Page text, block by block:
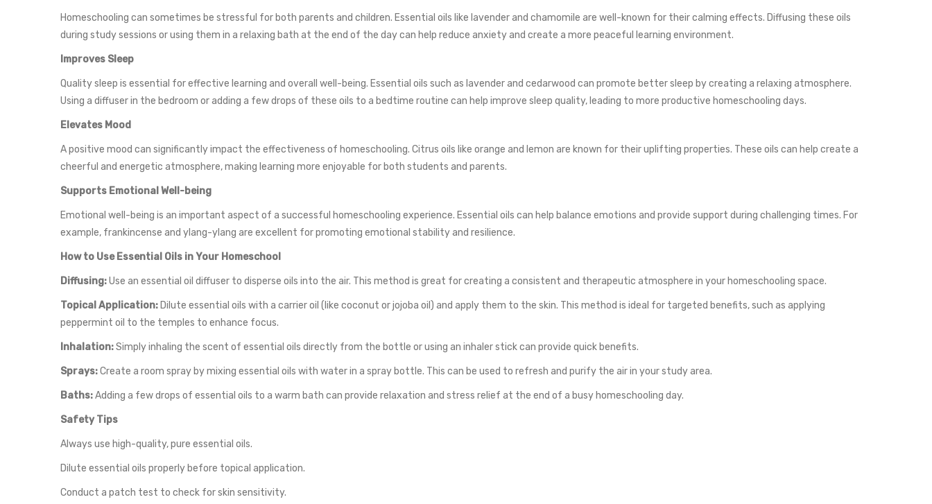
Homeschooling can sometimes be stressful for both parents and children. Essential oils like lavender and chamomile are well-known for their calming effects. Diffusing these oils
during study sessions or using them in a relaxing bath at the end of the day can help reduce anxiety and create a more peaceful learning environment.
Improves Sleep
Quality sleep is essential for effective learning and overall well-being. Essential oils such as lavender and cedarwood can promote better sleep by creating a relaxing atmosphere.
Using a diffuser in the bedroom or adding a few drops of these oils to a bedtime routine can help improve sleep quality, leading to more productive homeschooling days.
Elevates Mood
A positive mood can significantly impact the effectiveness of homeschooling. Citrus oils like orange and lemon are known for their uplifting properties. These oils can help create a
cheerful and energetic atmosphere, making learning more enjoyable for both students and parents.
Supports Emotional Well-being
Emotional well-being is an important aspect of a successful homeschooling experience. Essential oils can help balance emotions and provide support during challenging times. For
example, frankincense and ylang-ylang are excellent for promoting emotional stability and resilience.
How to Use Essential Oils in Your Homeschool
Diffusing:Use an essential oil diffuser to disperse oils into the air. This method is great for creating a consistent and therapeutic atmosphere in your homeschooling space.
Topical Application: Dilute essential oils with a carrier oil (like coconut or jojoba oil) and apply them to the skin. This method is ideal for targeted benefits, such as applying
peppermint oil to the temples to enhance focus.
Inhalation:Simply inhaling the scent of essential oils directly from the bottle or using an inhaler stick can provide quick benefits.
Sprays:Create a room spray by mixing essential oils with water in a spray bottle. This can be used to refresh and purify the air in your study area.
Baths:Adding a few drops of essential oils to a warm bath can provide relaxation and stress relief at the end of a busy homeschooling day.
Safety Tips
Always use high-quality, pure essential oils.
Dilute essential oils properly before topical application.
Conduct a patch test to check for skin sensitivity.